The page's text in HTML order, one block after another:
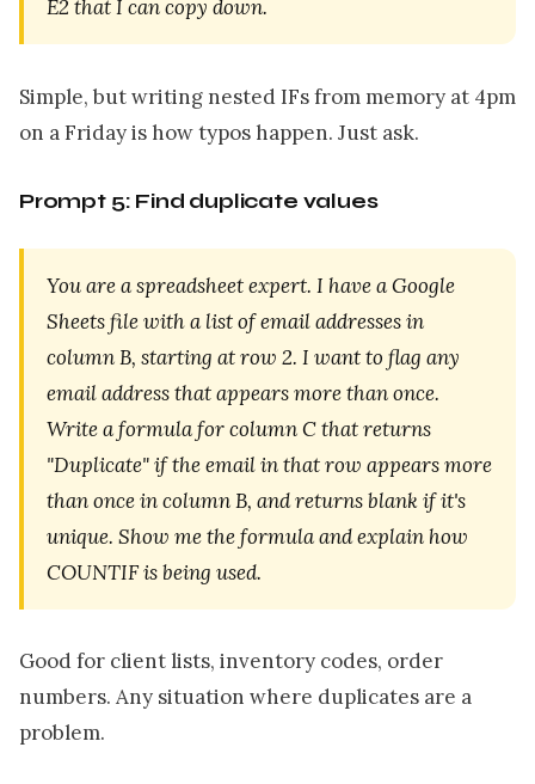
E2 that I can copy down.
Simple, but writing nested IFs from memory at 4pm
on a Friday is how typos happen. Just ask.
Prompt 5: Find duplicate values
You are a spreadsheet expert. I have a Google
Sheets file with a list of email addresses in
column B, starting at row 2. I want to flag any
email address that appears more than once.
Write a formula for column C that returns
"Duplicate" if the email in that row appears more
than once in column B, and returns blank if it's
unique. Show me the formula and explain how
COUNTIF is being used.
Good for client lists, inventory codes, order
numbers. Any situation where duplicates are a
problem.